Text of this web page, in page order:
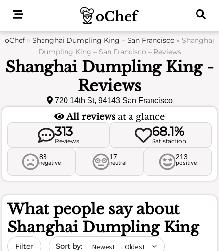
oChef » Shanghai Dumpling King – San Francisco » Shanghai
Dumpling King – San Francisco – Reviews
Shanghai Dumpling King -
Reviews
720 14th St, 94143 San Francisco
All reviews at a glance
313
Reviews
68.1%
Satisfaction
83
negative
17
neutral
213
positive
What people say about
Shanghai Dumpling King
Filter Sort by date